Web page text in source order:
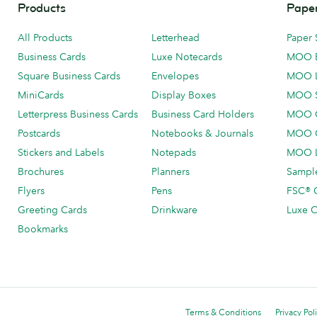
Products
All Products
Business Cards
Square Business Cards
MiniCards
Letterpress Business Cards
Postcards
Stickers and Labels
Brochures
Flyers
Greeting Cards
Bookmarks
Letterhead
Luxe Notecards
Envelopes
Display Boxes
Business Card Holders
Notebooks & Journals
Notepads
Planners
Pens
Drinkware
Paper
MOO
MOO
MOO
MOO
MOO
MOO
FSC®
Luxe
Terms & Conditions Privacy